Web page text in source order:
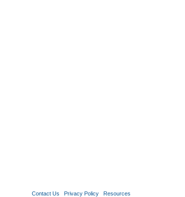
Contact Us
Privacy Policy Resources